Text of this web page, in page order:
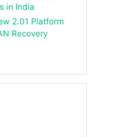
in India
2.01 Platform
Recovery